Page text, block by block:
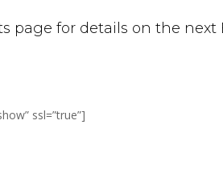
page for details on the next
ssl=”true”]